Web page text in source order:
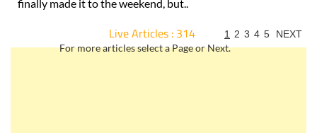
finally made it to the weekend, but..
Live Articles : 314
For more articles select a Page or Next.
1 2 3 4 5 NEXT